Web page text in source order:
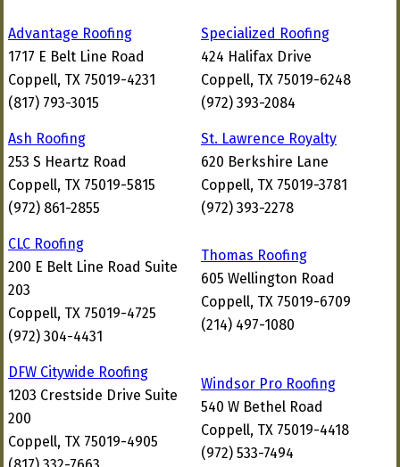
Advantage Roofing
1717 E Belt Line Road
Coppell, TX 75019-4231
(817) 793-3015
Specialized Roofing
424 Halifax Drive
Coppell, TX 75019-6248
(972) 393-2084
Ash Roofing
253 S Heartz Road
Coppell, TX 75019-5815
(972) 861-2855
St. Lawrence Royalty
620 Berkshire Lane
Coppell, TX 75019-3781
(972) 393-2278
CLC Roofing
200 E Belt Line Road Suite
203
Coppell, TX 75019-4725
(972) 304-4431
Thomas Roofing
605 Wellington Road
Coppell, TX 75019-6709
(214) 497-1080
DFW Citywide Roofing
1203 Crestside Drive Suite
200
Coppell, TX 75019-4905
Windsor Pro Roofing
540 W Bethel Road
Coppell, TX 75019-4418
(972) 533-7494